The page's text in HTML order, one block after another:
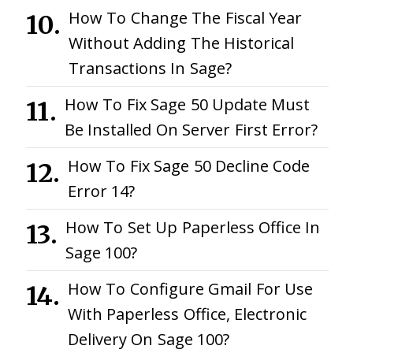
How To Change The Fiscal Year
Without Adding The Historical
Transactions In Sage?
How To Fix Sage 50 Update Must
Be Installed On Server First Error?
How To Fix Sage 50 Decline Code
Error 14?
How To Set Up Paperless Office In
Sage 100?
How To Configure Gmail For Use
With Paperless Office, Electronic
Delivery On Sage 100?